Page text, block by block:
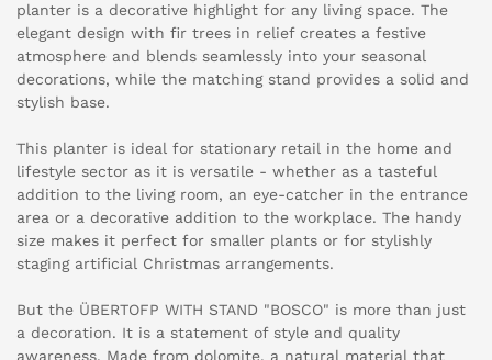
planter is a decorative highlight for any living space. The
elegant design with fir trees in relief creates a festive
atmosphere and blends seamlessly into your seasonal
decorations, while the matching stand provides a solid and
stylish base.
This planter is ideal for stationary retail in the home and
lifestyle sector as it is versatile - whether as a tasteful
addition to the living room, an eye-catcher in the entrance
area or a decorative addition to the workplace. The handy
size makes it perfect for smaller plants or for stylishly
staging artificial Christmas arrangements.
But the ÜBERTOFP WITH STAND "BOSCO" is more than just
a decoration. It is a statement of style and quality
awareness. Made from dolomite, a natural material that